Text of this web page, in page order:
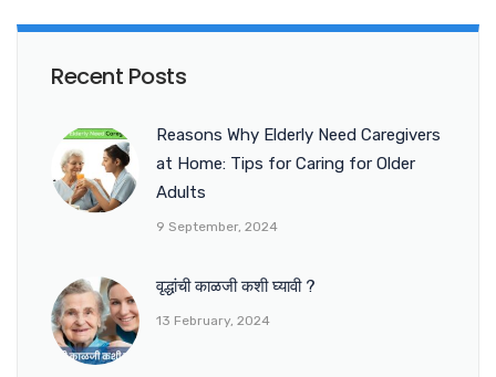
Recent Posts
Reasons Why Elderly Need Caregivers
at Home: Tips for Caring for Older
Adults
9 September, 2024
वृद्धांची काळजी कशी घ्यावी ?
13 February, 2024